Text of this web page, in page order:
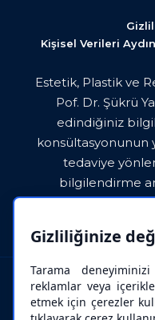
Kişisel Verileri
Estetik, Plastik ve
Pof. Dr. Şükrü
edindiğiniz
konsültasyonunun
tedaviye
bilgilendirme
paylaşılan bilgileri
Gizliliğinize
Tarama
reklamlar veya
etmek için çerezler